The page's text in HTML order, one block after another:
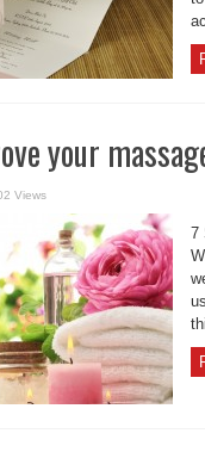
your
Views
7